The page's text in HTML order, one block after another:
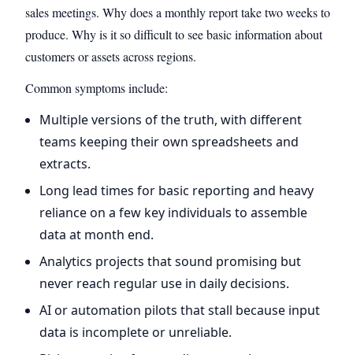
sales meetings. Why does a monthly report take two weeks to
produce. Why is it so difficult to see basic information about
customers or assets across regions.
Common symptoms include:
Multiple versions of the truth, with different
teams keeping their own spreadsheets and
extracts.
Long lead times for basic reporting and heavy
reliance on a few key individuals to assemble
data at month end.
Analytics projects that sound promising but
never reach regular use in daily decisions.
AI or automation pilots that stall because input
data is incomplete or unreliable.